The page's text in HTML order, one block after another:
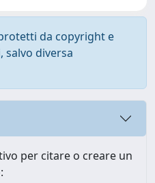
da copyright e
diversa
per citare o creare un